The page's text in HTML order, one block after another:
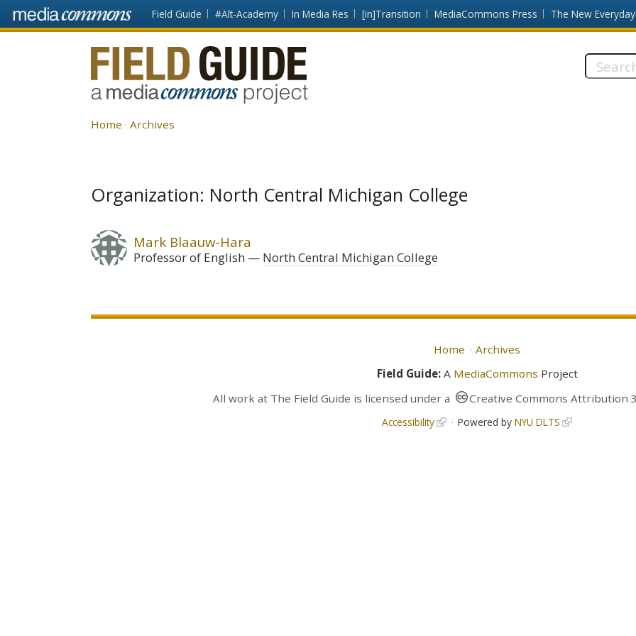
Skip to main content Front
page
Field Guide #Alt-Academy In Media Res [in]Transition MediaCommons Press The New Everyday
Fieldguide
Search
Home Archives
Organization: North Central Michigan College
Mark Blaauw-Hara
Professor of English North Central Michigan College
Home
Archives
Field Guide:A MediaCommons Project
All work at The Field Guide is licensed under a Creative Commons Attribution
Accessibility Powered by NYU DLTS